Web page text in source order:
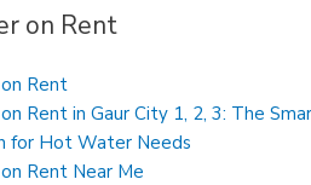
on Rent
Rent
Rent in Gaur City 1, 2, 3: The
for Hot Water Needs
Rent Near Me